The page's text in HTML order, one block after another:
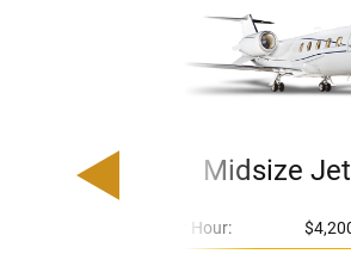
Midsize
Price Per Hour: